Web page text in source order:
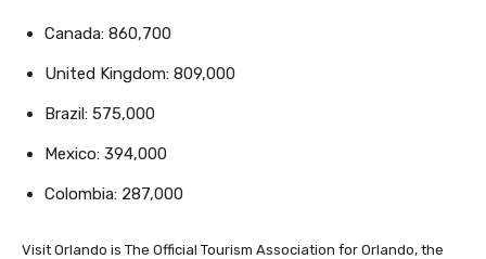
Canada: 860,700
United Kingdom: 809,000
Brazil: 575,000
Mexico: 394,000
Colombia: 287,000
Visit Orlando is The Official Tourism Association for Orlando, the